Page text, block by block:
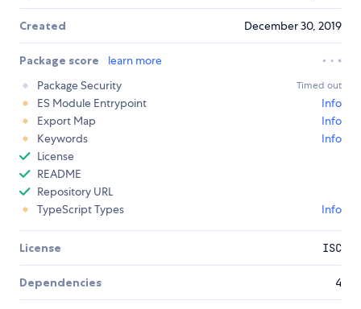
Created December 30, 2019
Package score
learn more
Package Security
Timed out
ES Module Entrypoint
Info
Export Map
Info
Keywords
Info
License
README
Repository URL
TypeScript Types
Info
License ISC
Dependencies 4